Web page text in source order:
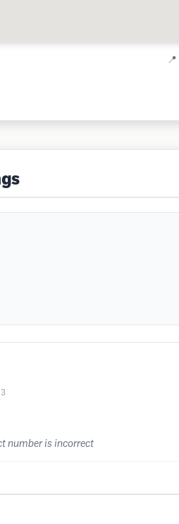
📍
number is incorrect